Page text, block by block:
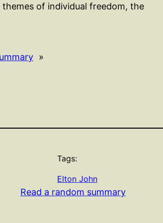
of individual freedom, the
»
Tags:
Elton John
Read a random summary